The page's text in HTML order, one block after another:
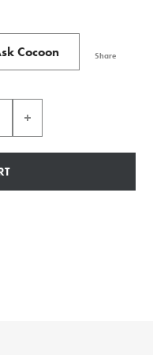
Cocoon Share